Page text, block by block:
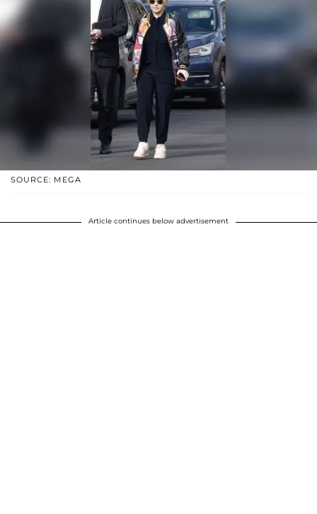
SOURCE: MEGA
Article continues below advertisement